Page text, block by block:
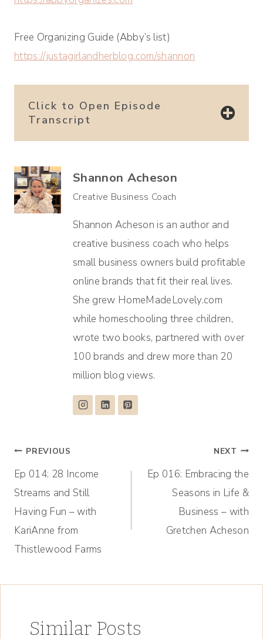
Free Organizing Guide (Abby’s list)
https://justagirlandherblog.com/shannon
Click to Open Episode
Transcript
Shannon Acheson
Creative Business Coach
Shannon Acheson is an author and
creative business coach who helps
small business owners build profitable
online brands that fit their real lives.
She grew HomeMadeLovely.com
while homeschooling three children,
wrote two books, partnered with over
100 brands and drew more than 20
million blog views.
Post
navigation
PREVIOUS
Ep 014: 28 Income
Streams and Still
Having Fun – with
KariAnne from
Thistlewood Farms
NEXT
Ep 016: Embracing the
Seasons in Life &
Business – with
Gretchen Acheson
Similar Posts